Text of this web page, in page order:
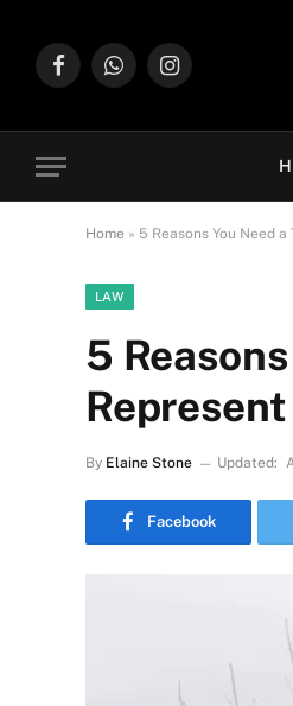
FacebookWhatsAppInstagram
Home » 5 Reasons You Need
LAW
5
Represent
By Elaine Stone Updated:
Facebook